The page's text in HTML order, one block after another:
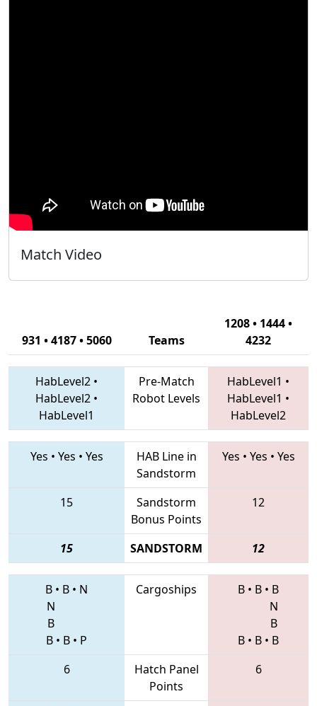
Match Video
931 • 4187 • 5060 Teams
1208 • 1444 •
4232
HabLevel2 •
HabLevel2 •
HabLevel1
Pre-Match
Robot Levels
HabLevel1 •
HabLevel1 •
HabLevel2
Yes • Yes • Yes
HAB Line in
Sandstorm
Yes • Yes • Yes
15
Sandstorm
Bonus Points
12
15 SANDSTORM 12
B • B • N
N
B
B • B • P
Cargoships B • B • B
N
B
B • B • B
6
Hatch Panel
Points
6